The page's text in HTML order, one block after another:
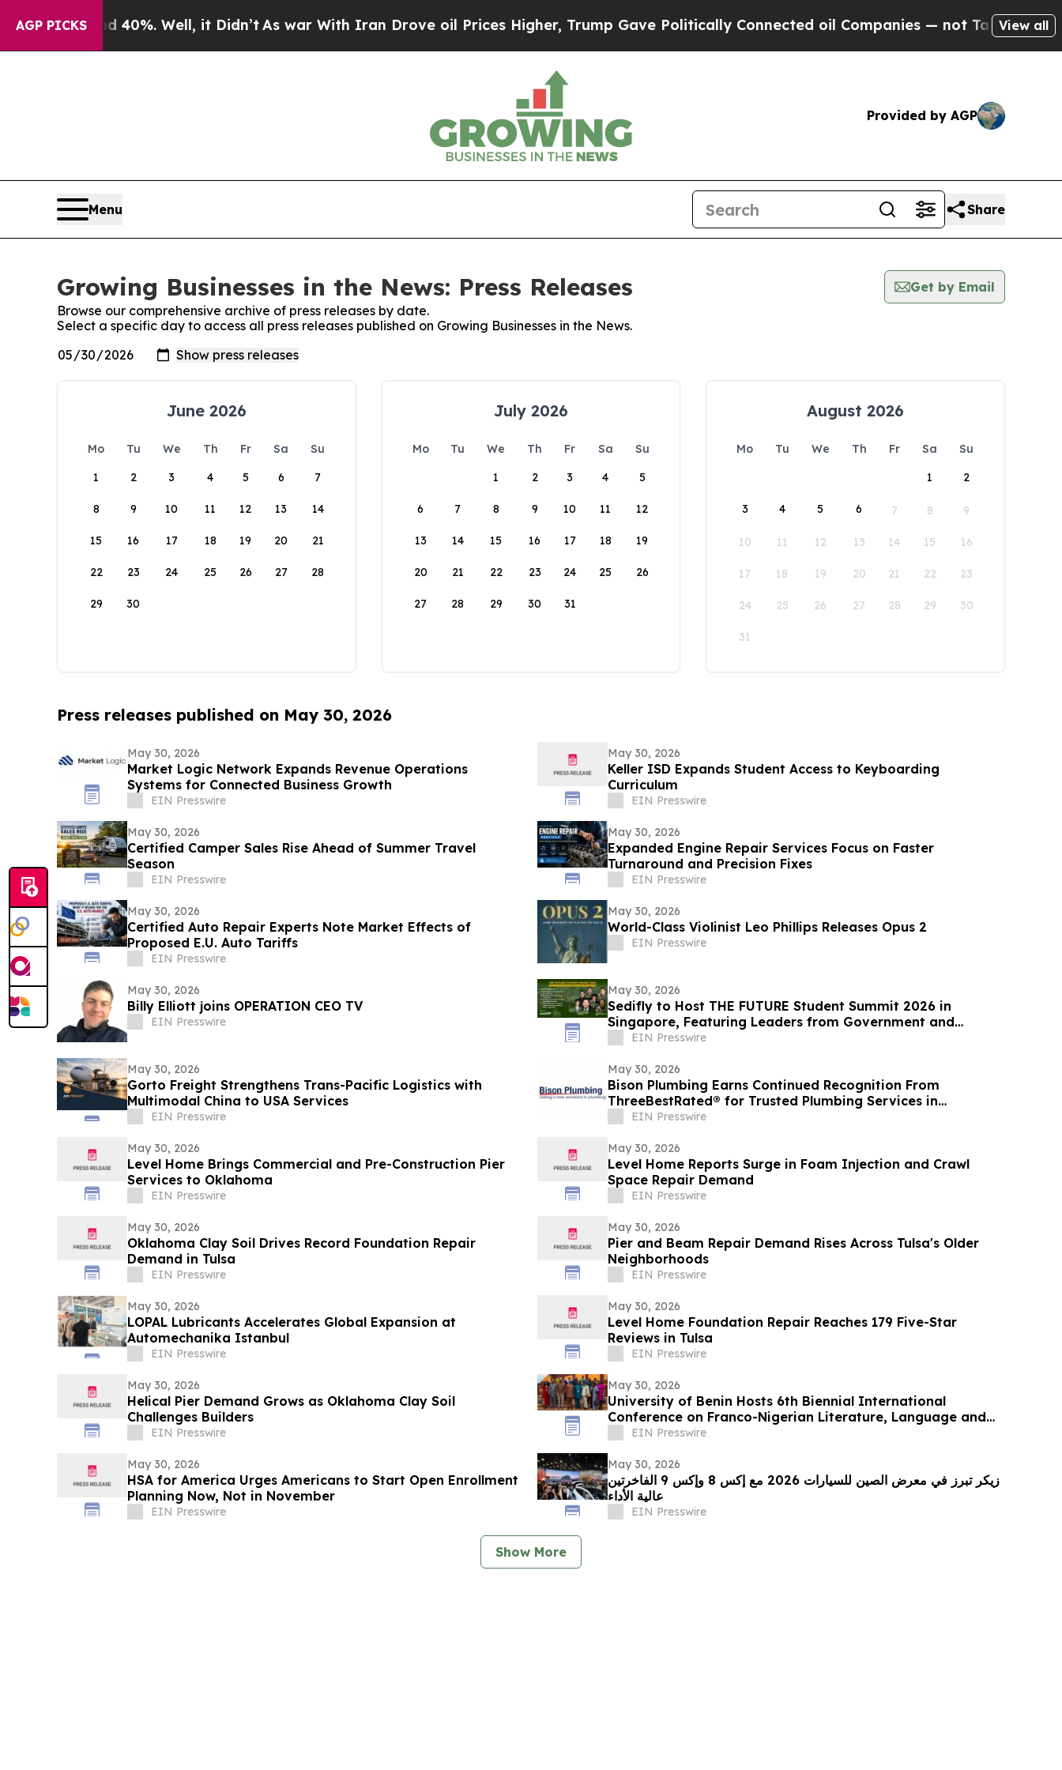
AGP PICKS40%. Well, it Didn’t As war With Iran Drove oil Prices Higher, Trump Gave Politically Connected oil Companies — not Taxpayers — the
View all
Provided by AGP
Menu Share
Growing Businesses in the News: Press Releases
Get by Email
Browse our comprehensive archive of press releases by date.
Select a specific day to access all press releases published on Growing Businesses in the News.
June 2026
Mo Tu We Th Fr Sa
Su
1
2 3 4 5 6 7
8 9 10 11 12 13 14
15 16 17 18 19 20 21
22 23 24 25 26 27 28
29 30
July 2026
Mo Tu We Th Fr Sa
Su
1
2 3 4 5
6 7 8 9 10 11 12
13 14 15 16 17 18 19
20 21 22 23 24 25 26
27 28 29 30 31
August 2026
Mo Tu We Th Fr Sa
Su
1
2
3 4 5 6 7 8 9
10 11 12 13 14 15 16
17 18 19 20 21 22 23
24 25 26 27 28 29 30
31
Press releases published on May 30, 2026
May 30, 2026
Market Logic Network Expands Revenue Operations
Systems for Connected Business Growth
EIN Presswire
May 30, 2026
Keller ISD Expands Student Access to Keyboarding
Curriculum
EIN Presswire
May 30, 2026
Certified Camper Sales Rise Ahead of Summer Travel
Season
EIN Presswire
May 30, 2026
Expanded Engine Repair Services Focus on Faster
Turnaround and Precision Fixes
EIN Presswire
May 30, 2026
Certified Auto Repair Experts Note Market Effects of
Proposed E.U. Auto Tariffs
EIN Presswire
May 30, 2026
World-Class Violinist Leo Phillips Releases Opus 2
EIN Presswire
May 30, 2026
Billy Elliott joins OPERATION CEO TV
EIN Presswire
May 30, 2026
Sedifly to Host THE FUTURE Student Summit 2026 in
Singapore, Featuring Leaders from Government and
Venture Capital
EIN Presswire
May 30, 2026
Gorto Freight Strengthens Trans-Pacific Logistics with
Multimodal China to USA Services
EIN Presswire
May 30, 2026
Bison Plumbing Earns Continued Recognition From
ThreeBestRated® for Trusted Plumbing Services in
Southeast Michigan
EIN Presswire
May 30, 2026
Level Home Brings Commercial and Pre-Construction Pier
Services to Oklahoma
EIN Presswire
May 30, 2026
Level Home Reports Surge in Foam Injection and Crawl
Space Repair Demand
EIN Presswire
May 30, 2026
Oklahoma Clay Soil Drives Record Foundation Repair
Demand in Tulsa
EIN Presswire
May 30, 2026
Pier and Beam Repair Demand Rises Across Tulsa's Older
Neighborhoods
EIN Presswire
May 30, 2026
LOPAL Lubricants Accelerates Global Expansion at
Automechanika Istanbul
EIN Presswire
May 30, 2026
Level Home Foundation Repair Reaches 179 Five-Star
Reviews in Tulsa
EIN Presswire
May 30, 2026
Helical Pier Demand Grows as Oklahoma Clay Soil
Challenges Builders
EIN Presswire
May 30, 2026
University of Benin Hosts 6th Biennial International
Conference on Franco-Nigerian Literature, Language and
CultureEIN Presswire
May 30, 2026
HSA for America Urges Americans to Start Open Enrollment
Planning Now, Not in November
EIN Presswire
May 30, 2026
زيكر تبرز في معرض الصين للسيارات 2026 مع إكس 8 وإكس 9 الفاخرتين
عالية الأداء
EIN Presswire
Show More